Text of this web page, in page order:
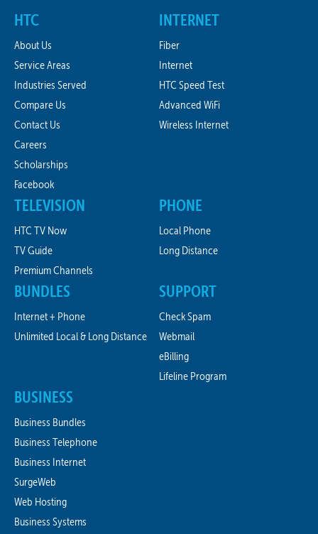
HTC
About Us
Service Areas
Industries Served
Compare Us
Contact Us
Careers
Scholarships
Facebook
INTERNET
Fiber
Internet
HTC Speed Test
Advanced WiFi
Wireless Internet
TELEVISION
HTC TV Now
TV Guide
Premium Channels
PHONE
Local Phone
Long Distance
BUNDLES
Internet + Phone
Unlimited Local & Long Distance
SUPPORT
Check Spam
Webmail
eBilling
Lifeline Program
BUSINESS
Business Bundles
Business Telephone
Business Internet
SurgeWeb
Web Hosting
Business Systems